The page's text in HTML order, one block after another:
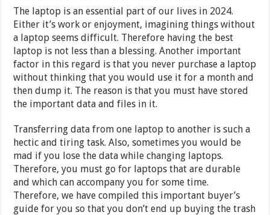
The laptop is an essential part of our lives in 2024.
Either it’s work or enjoyment, imagining things without
a laptop seems difficult. Therefore having the best
laptop is not less than a blessing. Another important
factor in this regard is that you never purchase a laptop
without thinking that you would use it for a month and
then dump it. The reason is that you must have stored
the important data and files in it.
Transferring data from one laptop to another is such a
hectic and tiring task. Also, sometimes you would be
mad if you lose the data while changing laptops.
Therefore, you must go for laptops that are durable
and which can accompany you for some time.
Therefore, we have compiled this important buyer’s
guide for you so that you don’t end up buying the trash